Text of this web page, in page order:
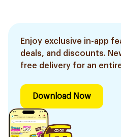
Enjoy exclusive in-app
deals, and discounts.
free delivery for an
Download Now